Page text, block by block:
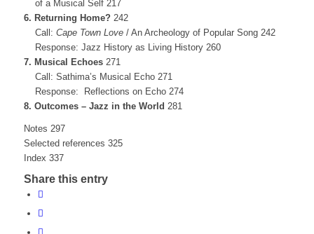
of a Musical Self 217
6. Returning Home? 242
Call: Cape Town Love/ An Archeology of Popular Song 242
Response: Jazz History as Living History 260
7. Musical Echoes271
Call: Sathima’s Musical Echo 271
Response: Reflections on Echo 274
8. Outcomes – Jazz in the World 281
Notes 297
Selected references 325
Index 337
Share this entry